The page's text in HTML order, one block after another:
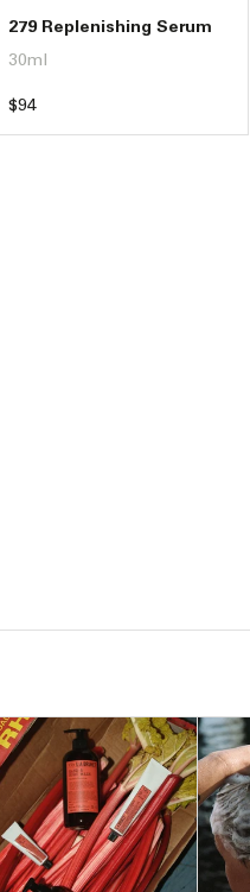
279 Replenishing Serum
30ml
Regular
$94